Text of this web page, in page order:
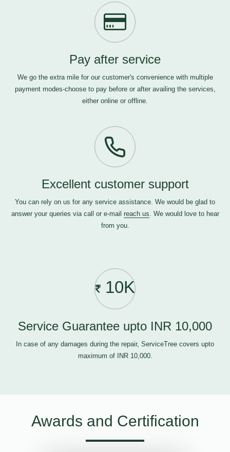
Pay after service
We go the extra mile for our customer's convenience with multiple
payment modes-choose to pay before or after availing the services,
either online or offline.
Excellent customer support
You can rely on us for any service assistance. We would be glad to
answer your queries via call or e-mail reach us. We would love to hear
from you.
10K
Service Guarantee upto INR 10,000
In case of any damages during the repair, ServiceTree covers upto
maximum of INR 10,000.
Awards and Certification